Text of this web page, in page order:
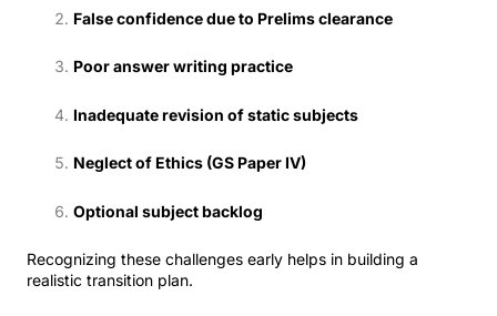
False confidence due to Prelims clearance
Poor answer writing practice
Inadequate revision of static subjects
Neglect of Ethics (GS Paper IV)
Optional subject backlog
Recognizing these challenges early helps in building a
realistic transition plan.